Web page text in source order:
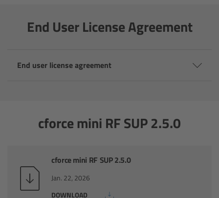
End User License Agreement
End user license agreement
cforce mini RF SUP 2.5.0
cforce mini RF SUP 2.5.0
Jan. 22, 2026
DOWNLOAD
Overview
Camera Control Monitor CCM-1
Lens Mounts & Adapters